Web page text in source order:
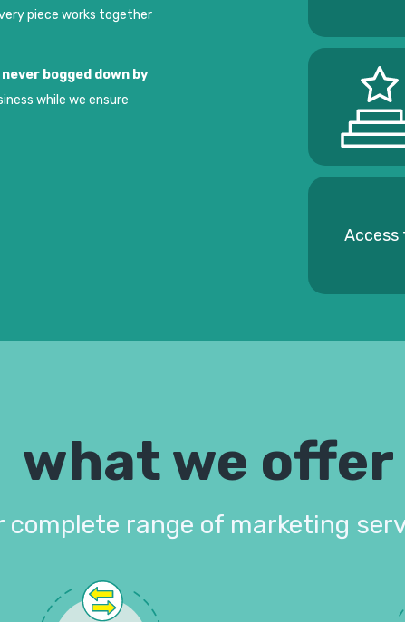
piece works together
bogged down by
while we ensure
Access
what we offer
complete range of marketing